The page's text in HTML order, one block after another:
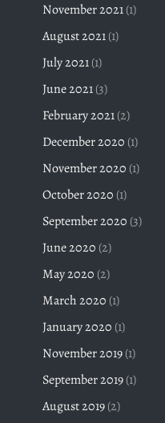
November 2021(1)
August 2021(1)
July 2021(1)
June 2021(3)
February 2021(2)
December 2020 (1)
November 2020 (1)
October 2020 (1)
September 2020 (3)
June 2020 (2)
May 2020 (2)
March 2020 (1)
January 2020 (1)
November 2019(1)
September 2019(1)
August 2019(2)